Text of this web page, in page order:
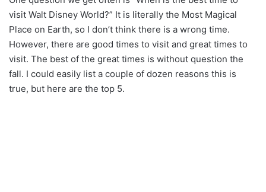
visit Walt Disney World?” It is literally the Most Magical
Place on Earth, so I don’t think there is a wrong time.
However, there are good times to visit and great times to
visit. The best of the great times is without question the
fall. I could easily list a couple of dozen reasons this is
true, but here are the top 5.